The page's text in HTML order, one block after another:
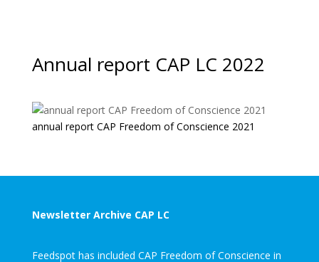
Annual report CAP LC 2022
annual report CAP Freedom of Conscience 2021
Newsletter Archive CAP LC
Feedspot has included CAP Freedom of Conscience in